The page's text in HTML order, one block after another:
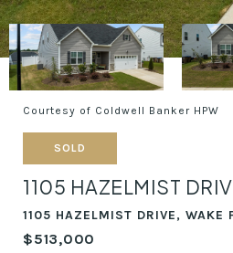
Courtesy of Coldwell Banker HPW
SOLD
1105 HAZELMIST
1105 HAZELMIST DRIVE, WAKE
$513,000